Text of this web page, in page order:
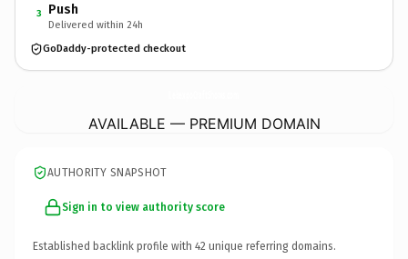
3 Push
Delivered within 24h
GoDaddy-protected checkout
AVAILABLE — PREMIUM DOMAIN
AUTHORITY SNAPSHOT
Sign in to view authority score
Established backlink profile with 42 unique referring domains.